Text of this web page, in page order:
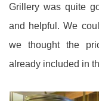
Grillery was quite
and helpful. We
we thought the
already included in